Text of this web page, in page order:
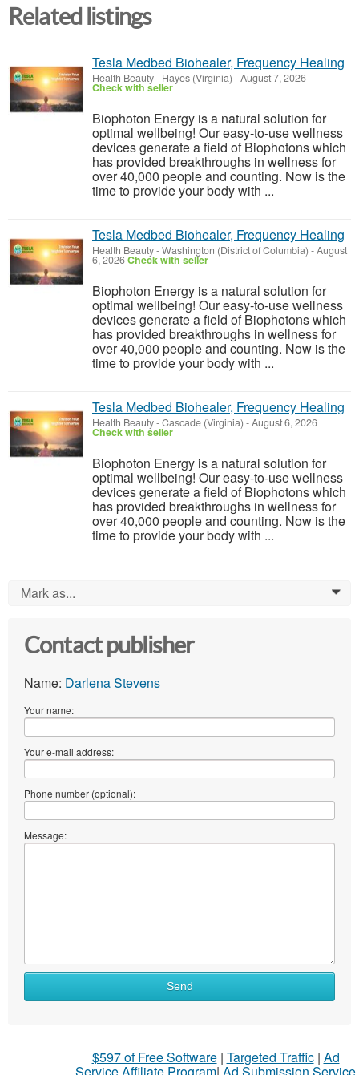
Related listings
Tesla Medbed Biohealer, Frequency Healing
Health Beauty- Hayes (Virginia) -August 7, 2026
Check with seller
Biophoton Energy is a natural solution for
optimal wellbeing! Our easy-to-use wellness
devices generate a field of Biophotons which
has provided breakthroughs in wellness for
over 40,000 people and counting. Now is the
time to provide your body with ...
Tesla Medbed Biohealer, Frequency Healing
Health Beauty-Washington (District of Columbia) -August
6, 2026Check with seller
Biophoton Energy is a natural solution for
optimal wellbeing! Our easy-to-use wellness
devices generate a field of Biophotons which
has provided breakthroughs in wellness for
over 40,000 people and counting. Now is the
time to provide your body with ...
Tesla Medbed Biohealer, Frequency Healing
Health Beauty-Cascade (Virginia) -August 6, 2026
Check with seller
Biophoton Energy is a natural solution for
optimal wellbeing! Our easy-to-use wellness
devices generate a field of Biophotons which
has provided breakthroughs in wellness for
over 40,000 people and counting. Now is the
time to provide your body with ...
Mark as... 0
Contact publisher
Name: Darlena Stevens
Your name:
Your e-mail address:
Phone number (optional):
Message:
Send
$597 of Free Software| Targeted Traffic| Ad
Service Affiliate Program| Ad Submission Service